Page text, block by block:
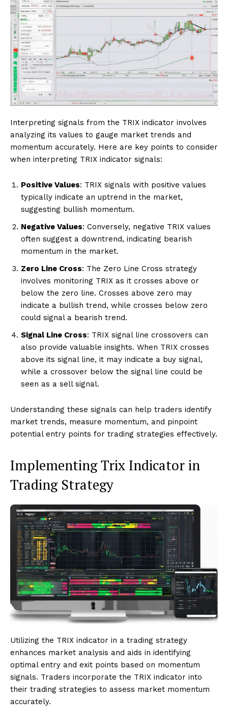
Interpreting signals from the TRIX indicator involves
analyzing its values to gauge market trends and
momentum accurately. Here are key points to consider
when interpreting TRIX indicator signals:
Positive Values: TRIX signals with positive values
typically indicate an uptrend in the market,
suggesting bullish momentum.
Negative Values: Conversely, negative TRIX values
often suggest a downtrend, indicating bearish
momentum in the market.
Zero Line Cross: The Zero Line Cross strategy
involves monitoring TRIX as it crosses above or
below the zero line. Crosses above zero may
indicate a bullish trend, while crosses below zero
could signal a bearish trend.
Signal Line Cross: TRIX signal line crossovers can
also provide valuable insights. When TRIX crosses
above its signal line, it may indicate a buy signal,
while a crossover below the signal line could be
seen as a sell signal.
Understanding these signals can help traders identify
market trends, measure momentum, and pinpoint
potential entry points for trading strategies effectively.
Implementing Trix Indicator in
Trading Strategy
Utilizing the TRIX indicator in a trading strategy
enhances market analysis and aids in identifying
optimal entry and exit points based on momentum
signals. Traders incorporate the TRIX indicator into
their trading strategies to assess market momentum
accurately.